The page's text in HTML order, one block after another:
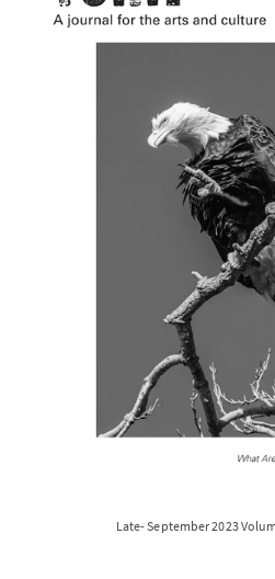
Late- September 2023